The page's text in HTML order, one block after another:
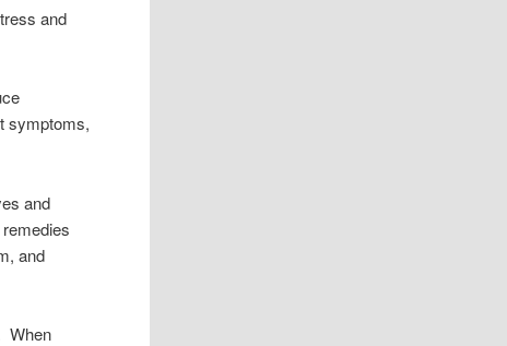
and
symptoms,
and
remedies
and
When